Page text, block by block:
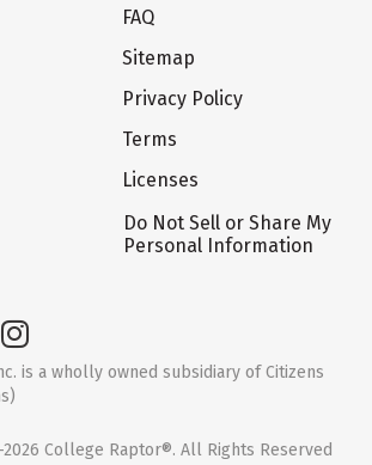
FAQ
Sitemap
Privacy Policy
Terms
Licenses
Do Not Sell or Share My
Personal Information
is a wholly owned subsidiary of Citizens
College Raptor®. All Rights Reserved